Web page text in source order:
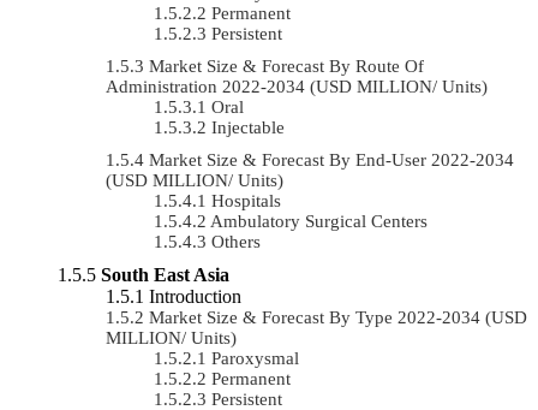
Permanent
Persistent
Market Size & Forecast By Route Of
Administration 2022-2034 (USD MILLION/ Units)
Oral
Injectable
Market Size & Forecast By End-User 2022-2034
(USD MILLION/ Units)
Hospitals
Ambulatory Surgical Centers
Others
South East Asia
Introduction
Market Size & Forecast By Type 2022-2034 (USD
MILLION/ Units)
Paroxysmal
Permanent
Persistent